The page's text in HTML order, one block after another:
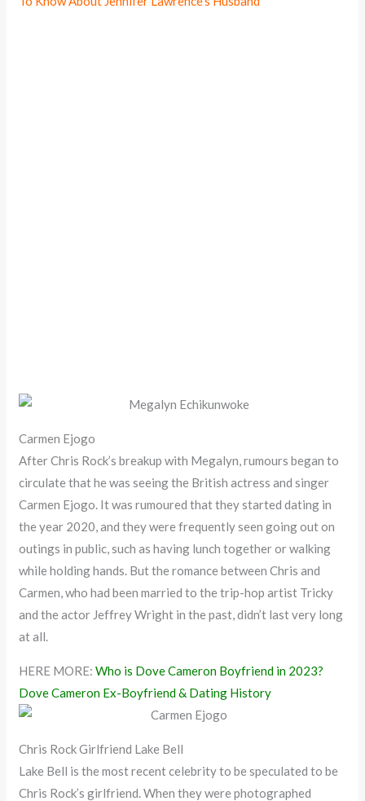
Carmen Ejogo
After Chris Rock’s breakup with Megalyn, rumours began to
circulate that he was seeing the British actress and singer
Carmen Ejogo. It was rumoured that they started dating in
the year 2020, and they were frequently seen going out on
outings in public, such as having lunch together or walking
while holding hands. But the romance between Chris and
Carmen, who had been married to the trip-hop artist Tricky
and the actor Jeffrey Wright in the past, didn’t last very long
at all.
HERE MORE:Who is Dove Cameron Boyfriend in 2023?
Dove Cameron Ex-Boyfriend & Dating History
Chris Rock Girlfriend Lake Bell
Lake Bell is the most recent celebrity to be speculated to be
Chris Rock’s girlfriend. When they were photographed